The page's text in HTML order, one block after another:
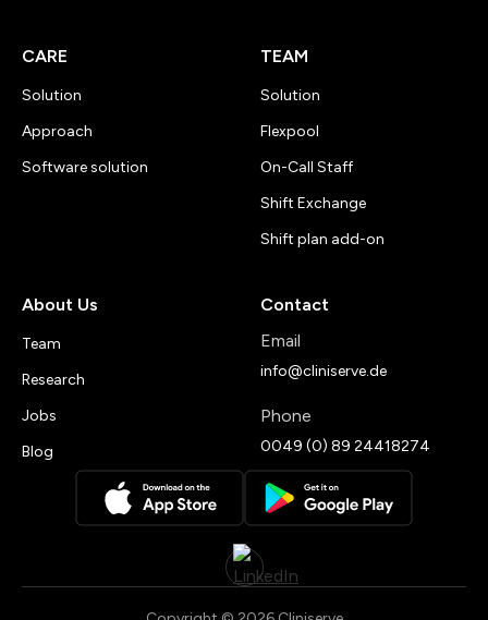
CARE
Solution
Approach
Software solution
TEAM
Solution
Flexpool
On-Call Staff
Shift Exchange
Shift plan add-on
About Us
Team
Research
Jobs
Blog
Contact
Email
info@cliniserve.de
Phone
0049 (0) 89 24418274